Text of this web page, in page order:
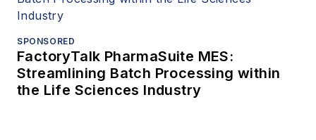
SPONSORED
FactoryTalk PharmaSuite MES:
Streamlining Batch Processing within
the Life Sciences Industry